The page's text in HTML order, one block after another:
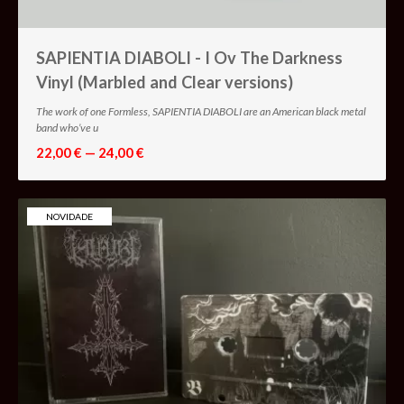
SAPIENTIA DIABOLI - I Ov The Darkness
Vinyl (Marbled and Clear versions)
The work of one Formless, SAPIENTIA DIABOLI are an American black metal
band who’ve u
22,00 € — 24,00 €
NOVIDADE